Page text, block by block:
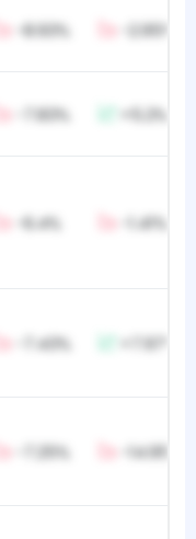
-8.93% -2.95%
-7.83% +5.2%
-6.4% -1.41%
-7.43% +7.97%
-7.25% -14.95%